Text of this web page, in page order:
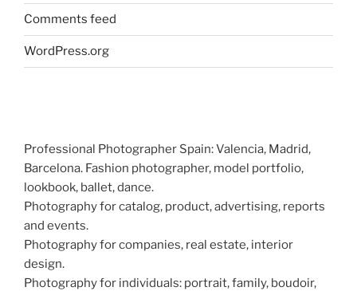
Comments feed
WordPress.org
Professional Photographer Spain: Valencia, Madrid,
Barcelona. Fashion photographer, model portfolio,
lookbook, ballet, dance.
Photography for catalog, product, advertising, reports
and events.
Photography for companies, real estate, interior
design.
Photography for individuals: portrait, family, boudoir,